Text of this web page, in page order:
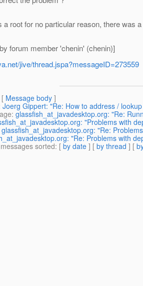
a root for no particular reason, there was
forum member 'chenin' (chenin)]
jive/thread.jspa?messageID=273559
[ Message body ]
Joerg Gippert: "Re: How to address /
: glassfish_at_javadesktop.org: "Re:
"Problems with
glassfish_at_javadesktop.org: "Re:
"Re: Problems with
sorted: [ by date ] [ by thread ] [